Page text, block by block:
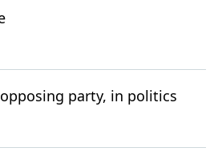
party, in politics